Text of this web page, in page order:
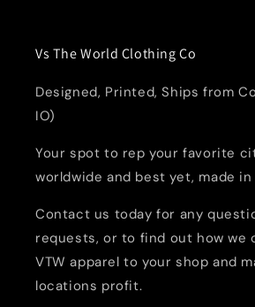
Vs The World Clothing Co
Designed, Printed, Ships from
IO)
Your spot to rep your favorite
worldwide and best yet, made in
Contact us today for any
requests, or to find out how we
VTW apparel to your shop and
locations profit.